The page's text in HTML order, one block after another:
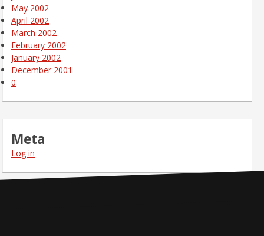
May 2002
April 2002
March 2002
February 2002
January 2002
December 2001
0
Meta
Log in